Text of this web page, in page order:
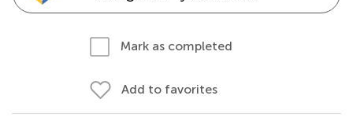
Mark as completed
Add to favorites